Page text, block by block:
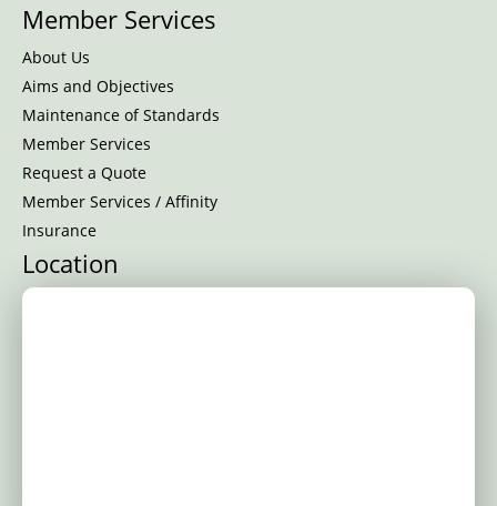
Member Services
About Us
Aims and Objectives
Maintenance of Standards
Member Services
Request a Quote
Member Services / Affinity
Insurance
Location